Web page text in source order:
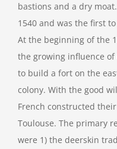
bastions and a dry
1540 and was the first
At the beginning of the
the growing influence
to build a fort on the
colony. With the good
French constructed
Toulouse. The primary
were 1) the deerskin